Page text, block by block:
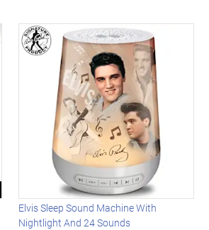
Elvis Sleep Sound Machine With
Nightlight And 24 Sounds